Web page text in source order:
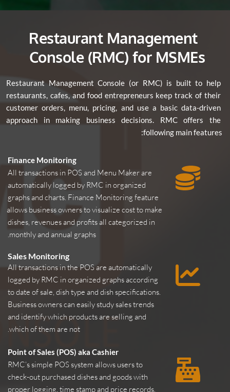
Restaurant Management
Console (RMC) for MSMEs
Restaurant Management Console (or RMC) is built to help
restaurants, cafes, and food entrepreneurs keep track of their
customer orders, menu, pricing, and use a basic data-driven
approach in making business decisions. RMC offers the
following main features:
Finance Monitoring
All transactions in POS and Menu Maker are
automatically logged by RMC in organized
graphs and charts. Finance Monitoring feature
allows business owners to visualize cost to make
dishes, revenues and profits all categorized in
monthly and annual graphs.
Sales Monitoring
All transactions in the POS are automatically
logged by RMC in organized graphs according
to date of sale, dish type and dish specifications.
Business owners can easily study sales trends
and identify which products are selling and
which of them are not.
Point of Sales (POS) aka Cashier
RMC’s simple POS system allows users to
check-out purchased dishes and goods with
proper logging, time stamp and price records.